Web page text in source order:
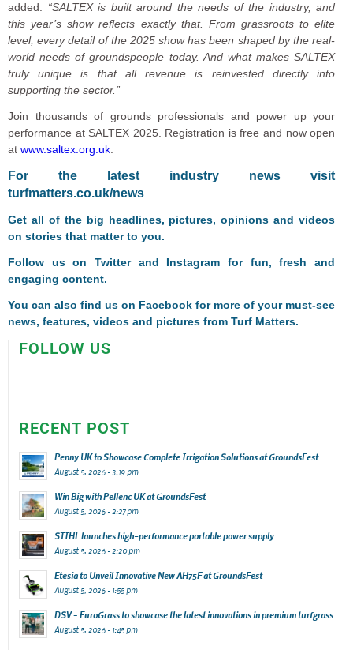
added: “SALTEX is built around the needs of the industry, and
this year’s show reflects exactly that. From grassroots to elite
level, every detail of the 2025 show has been shaped by the real-
world needs of groundspeople today. And what makes SALTEX
truly unique is that all revenue is reinvested directly into
supporting the sector.”
Join thousands of grounds professionals and power up your
performance at SALTEX 2025. Registration is free and now open
at www.saltex.org.uk.
For the latest industry news visit
turfmatters.co.uk/news
Get all of the big headlines, pictures, opinions and videos
on stories that matter to you.
Follow us onTwitterand Instagram for fun, fresh and
engaging content.
You can also find us on Facebook for more of your must-see
news, features, videos and pictures from Turf Matters.
FOLLOW US
RECENT POST
Penny UK to Showcase Complete Irrigation Solutions at GroundsFest
August 5, 2026 - 3:19 pm
Win Big with Pellenc UK at GroundsFest
August 5, 2026 - 2:27 pm
STIHL launches high-performance portable power supply
August 5, 2026 - 2:20 pm
Etesia to Unveil Innovative New AH75F at GroundsFest
August 5, 2026 - 1:55 pm
DSV – EuroGrass to showcase the latest innovations in premium turfgrass
August 5, 2026 - 1:45 pm